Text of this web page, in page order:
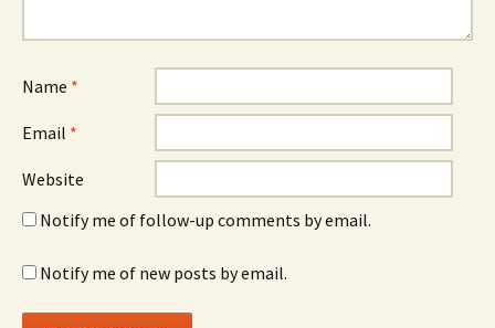
Name *
Email *
Website
Notify me of follow-up comments by email.
Notify me of new posts by email.